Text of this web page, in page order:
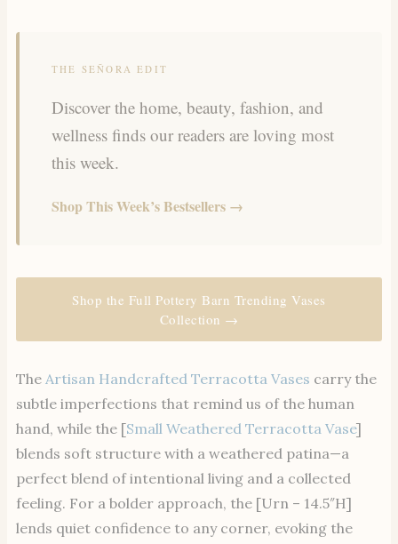
THE SEÑORA EDIT
Discover the home, beauty, fashion, and
wellness finds our readers are loving most
this week.
Shop This Week’s Bestsellers →
Shop the Full Pottery Barn Trending Vases
Collection →
The Artisan Handcrafted Terracotta Vases carry the
subtle imperfections that remind us of the human
hand, while the [Small Weathered Terracotta Vase]
blends soft structure with a weathered patina—a
perfect blend of intentional living and a collected
feeling. For a bolder approach, the [Urn – 14.5″H]
lends quiet confidence to any corner, evoking the